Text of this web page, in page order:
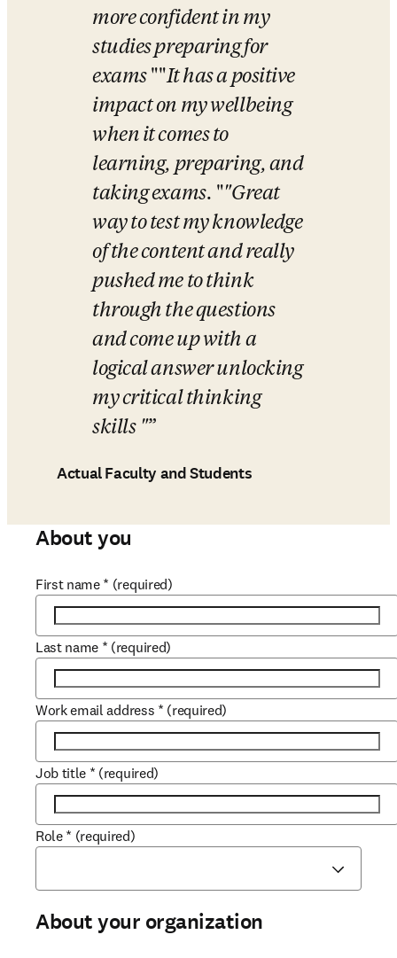
more confident in my
studies preparing for
exams ""It has a positive
impact on my wellbeing
when it comes to
learning, preparing, and
taking exams. ""Great
way to test my knowledge
of the content and really
pushed me to think
through the questions
and come up with a
logical answer unlocking
my critical thinking
skills "
Actual Faculty and Students
About you
First name * (required)
Last name * (required)
Work email address * (required)
Job title * (required)
Role * (required)
About your organization